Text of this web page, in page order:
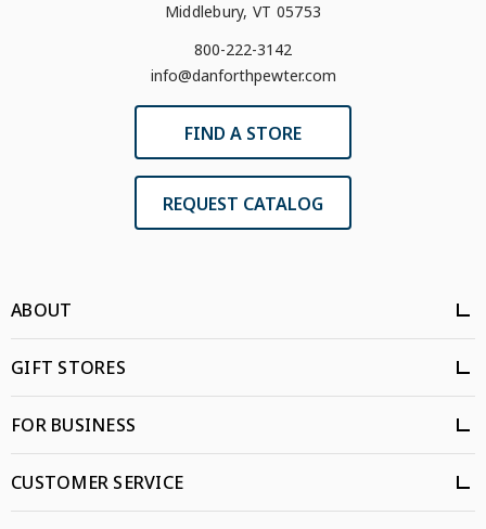
Middlebury, VT 05753
800-222-3142
info@danforthpewter.com
FIND A STORE
REQUEST CATALOG
ABOUT
GIFT STORES
FOR BUSINESS
CUSTOMER SERVICE